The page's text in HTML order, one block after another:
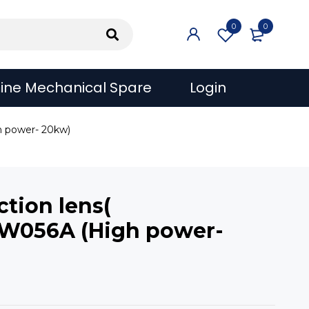
0
0
Mechanical Spare Login
power- 20kw)
lens(
(High power-